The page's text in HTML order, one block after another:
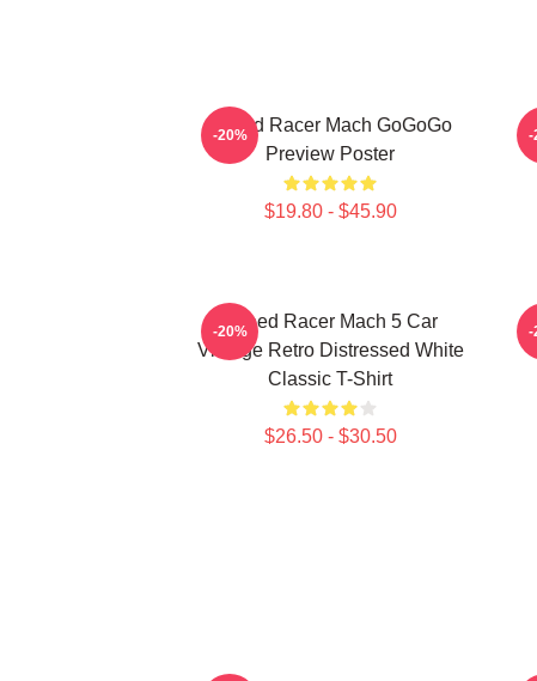
Speed Racer Mach GoGoGo
Preview Poster
$19.80 - $45.90
-20% -
Speed Racer Mach 5 Car
Vintage Retro Distressed White
Classic T-Shirt
$26.50 - $30.50
-20% -